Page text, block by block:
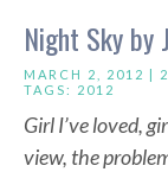
Night Sky by
MARCH 2, 2012 |
TAGS: 2012
Girl I’ve loved,
view, the